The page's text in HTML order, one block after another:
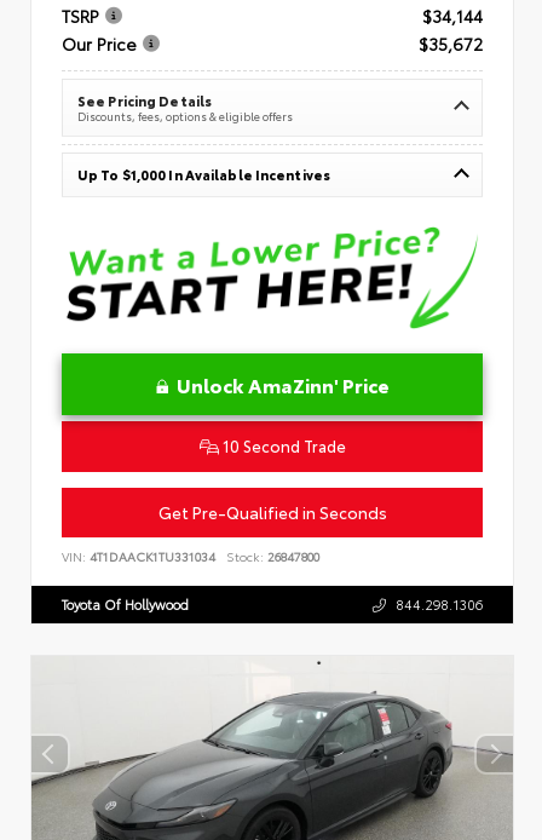
TSRP
$34,144
Our Price
$35,672
See Pricing Details
Discounts, fees, options & eligible offers
Up To $1,000 In Available Incentives
Unlock AmaZinn' Price
10 Second Trade
Get Pre-Qualified in Seconds
VIN: 4T1DAACK1TU331034 Stock: 26847800
Toyota Of Hollywood 844.298.1306